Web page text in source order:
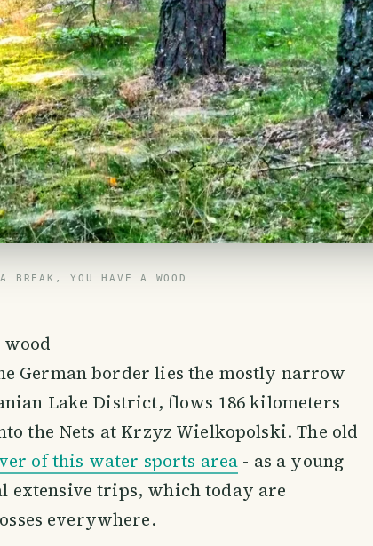
BREAK, YOU HAVE A WOOD
German border lies the mostly narrow
Lake District, flows 186 kilometers
the Nets at Krzyz Wielkopolski. The old
of this water sports area - as a young
extensive trips, which today are
everywhere.